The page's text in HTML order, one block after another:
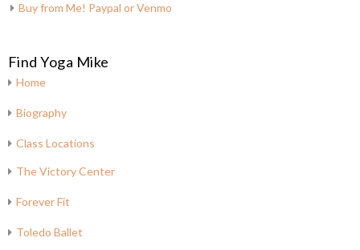
Buy from Me! Paypal or Venmo
Find Yoga Mike
Home
Biography
Class Locations
The Victory Center
Forever Fit
Toledo Ballet